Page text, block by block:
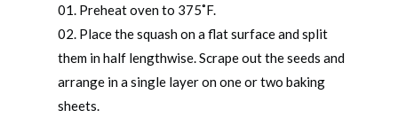
Preheat oven to 375˚F.
Place the squash on a flat surface and split
them in half lengthwise. Scrape out the seeds and
arrange in a single layer on one or two baking
sheets.